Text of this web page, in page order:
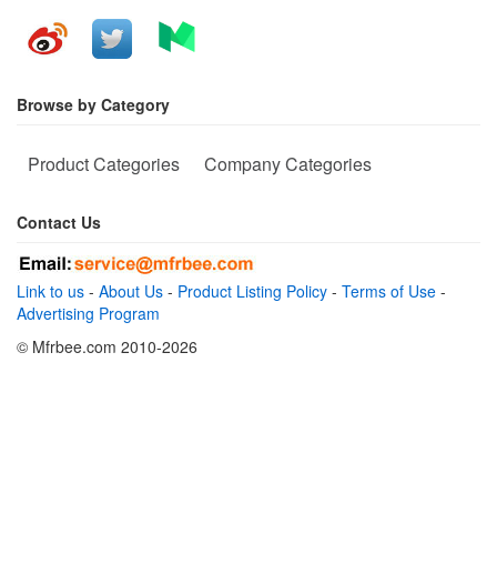
Browse by Category
Product Categories Company Categories
Contact Us
Link to us - About Us - Product Listing Policy - Terms of Use -
Advertising Program
© Mfrbee.com 2010-2026